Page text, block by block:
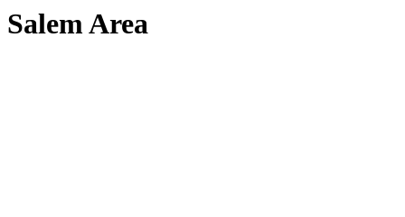
Salem Area